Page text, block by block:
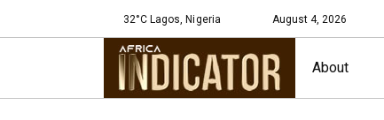
32°C Lagos, Nigeria August 4, 2026
About